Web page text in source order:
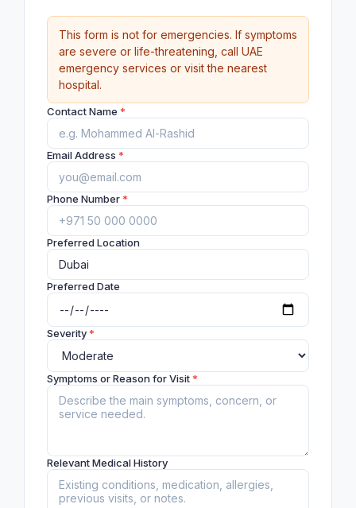
This form is not for emergencies. If symptoms
are severe or life-threatening, call UAE
emergency services or visit the nearest
hospital.
Contact Name *
Email Address *
Phone Number*
Preferred Location
Preferred Date
Severity*
Symptoms or Reason for Visit*
Relevant Medical History